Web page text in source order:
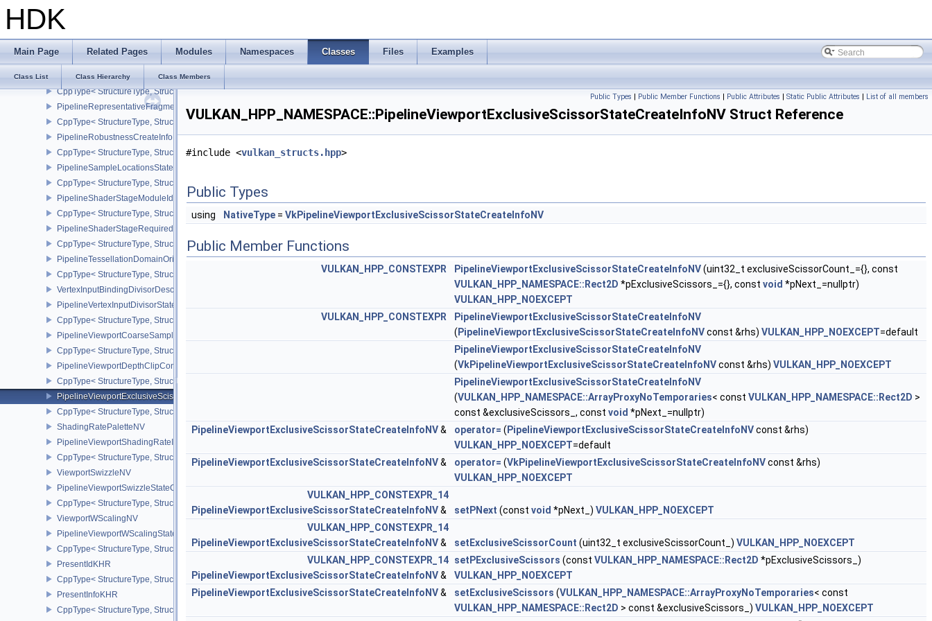
HDK
Main Page Related Pages Modules Namespaces Classes Files Examples
Class List Class Hierarchy Class Members
PipelineRasterizationStateRasterizationOrderAMD
CppType< StructureType, StructureType::ePipelineRasterizationStateRasterizationOrderAMD >
CppType< StructureType, StructureType::ePipelineRasterizationStateStreamCreateInfoEXT >
PipelineRenderingCreateInfo
CppType< StructureType, StructureType::ePipelineRenderingCreateInfo >
PipelineRepresentativeFragmentTestStateCreateInfoNV
CppType< StructureType, StructureType::ePipelineRepresentativeFragmentTestStateCreateInfoNV >
PipelineRobustnessCreateInfoEXT
CppType< StructureType, StructureType::ePipelineRobustnessCreateInfoEXT >
PipelineSampleLocationsStateCreateInfoEXT
CppType< StructureType, StructureType::ePipelineSampleLocationsStateCreateInfoEXT >
PipelineShaderStageModuleIdentifierCreateInfoEXT
CppType< StructureType, StructureType::ePipelineShaderStageModuleIdentifierCreateInfoEXT >
PipelineShaderStageRequiredSubgroupSizeCreateInfo
CppType< StructureType, StructureType::ePipelineShaderStageRequiredSubgroupSizeCreateInfo >
PipelineTessellationDomainOriginStateCreateInfo
CppType< StructureType, StructureType::ePipelineTessellationDomainOriginStateCreateInfo >
VertexInputBindingDivisorDescriptionEXT
PipelineVertexInputDivisorStateCreateInfoEXT
CppType< StructureType, StructureType::ePipelineVertexInputDivisorStateCreateInfoEXT >
PipelineViewportCoarseSampleOrderStateCreateInfoNV
CppType< StructureType, StructureType::ePipelineViewportCoarseSampleOrderStateCreateInfoNV >
PipelineViewportDepthClipControlCreateInfoEXT
CppType< StructureType, StructureType::ePipelineViewportDepthClipControlCreateInfoEXT >
PipelineViewportExclusiveScissorStateCreateInfoNV
CppType< StructureType, StructureType::ePipelineViewportExclusiveScissorStateCreateInfoNV >
ShadingRatePaletteNV
PipelineViewportShadingRateImageStateCreateInfoNV
CppType< StructureType, StructureType::ePipelineViewportShadingRateImageStateCreateInfoNV >
ViewportSwizzleNV
PipelineViewportSwizzleStateCreateInfoNV
CppType< StructureType, StructureType::ePipelineViewportSwizzleStateCreateInfoNV >
ViewportWScalingNV
PipelineViewportWScalingStateCreateInfoNV
CppType< StructureType, StructureType::ePipelineViewportWScalingStateCreateInfoNV >
PresentIdKHR
CppType< StructureType, StructureType::ePresentIdKHR >
PresentInfoKHR
CppType< StructureType, StructureType::ePresentInfoKHR >
Public Types | Public Member Functions | Public Attributes | Static Public Attributes | List of all members
VULKAN_HPP_NAMESPACE::PipelineViewportExclusiveScissorStateCreateInfoNV Struct Reference
#include <vulkan_structs.hpp>
Public Types
using NativeType = VkPipelineViewportExclusiveScissorStateCreateInfoNV
Public Member Functions
VULKAN_HPP_CONSTEXPR PipelineViewportExclusiveScissorStateCreateInfoNV(uint32_t exclusiveScissorCount_={}, const
VULKAN_HPP_NAMESPACE::Rect2D *pExclusiveScissors_={}, const void *pNext_=nullptr)
VULKAN_HPP_NOEXCEPT
VULKAN_HPP_CONSTEXPR
PipelineViewportExclusiveScissorStateCreateInfoNV
( PipelineViewportExclusiveScissorStateCreateInfoNVconst &rhs) VULKAN_HPP_NOEXCEPT=default
PipelineViewportExclusiveScissorStateCreateInfoNV
(VkPipelineViewportExclusiveScissorStateCreateInfoNVconst &rhs) VULKAN_HPP_NOEXCEPT
PipelineViewportExclusiveScissorStateCreateInfoNV
(VULKAN_HPP_NAMESPACE::ArrayProxyNoTemporaries< const VULKAN_HPP_NAMESPACE::Rect2D >
const &exclusiveScissors_, const void *pNext_=nullptr)
PipelineViewportExclusiveScissorStateCreateInfoNV& operator= ( PipelineViewportExclusiveScissorStateCreateInfoNVconst &rhs)
VULKAN_HPP_NOEXCEPT=default
PipelineViewportExclusiveScissorStateCreateInfoNV& operator= (VkPipelineViewportExclusiveScissorStateCreateInfoNVconst &rhs)
VULKAN_HPP_NOEXCEPT
VULKAN_HPP_CONSTEXPR_14
PipelineViewportExclusiveScissorStateCreateInfoNV& setPNext (const void *pNext_) VULKAN_HPP_NOEXCEPT
VULKAN_HPP_CONSTEXPR_14
PipelineViewportExclusiveScissorStateCreateInfoNV& setExclusiveScissorCount (uint32_t exclusiveScissorCount_) VULKAN_HPP_NOEXCEPT
VULKAN_HPP_CONSTEXPR_14
PipelineViewportExclusiveScissorStateCreateInfoNV&
setPExclusiveScissors (const VULKAN_HPP_NAMESPACE::Rect2D *pExclusiveScissors_)
VULKAN_HPP_NOEXCEPT
PipelineViewportExclusiveScissorStateCreateInfoNV& setExclusiveScissors (VULKAN_HPP_NAMESPACE::ArrayProxyNoTemporaries< const
VULKAN_HPP_NAMESPACE::Rect2D > const &exclusiveScissors_) VULKAN_HPP_NOEXCEPT